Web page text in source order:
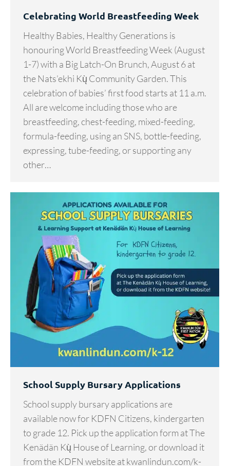
Celebrating World Breastfeeding Week
Healthy Babies, Healthy Generations is
honouring World Breastfeeding Week (August
1-7) with a Big Latch-On Brunch, August 6 at
the Nats’ekhi Kų̀ Community Garden. This
celebration of babies’ first food starts at 11 a.m.
All are welcome including those who are
breastfeeding, chest-feeding, mixed-feeding,
formula-feeding, using an SNS, bottle-feeding,
expressing, tube-feeding, or supporting any
other…
School Supply Bursary Applications
School supply bursary applications are
available now for KDFN Citizens, kindergarten
to grade 12. Pick up the application form at The
Kenädän Kų̀ House of Learning, or download it
from the KDFN website at kwanlindun.com/k-